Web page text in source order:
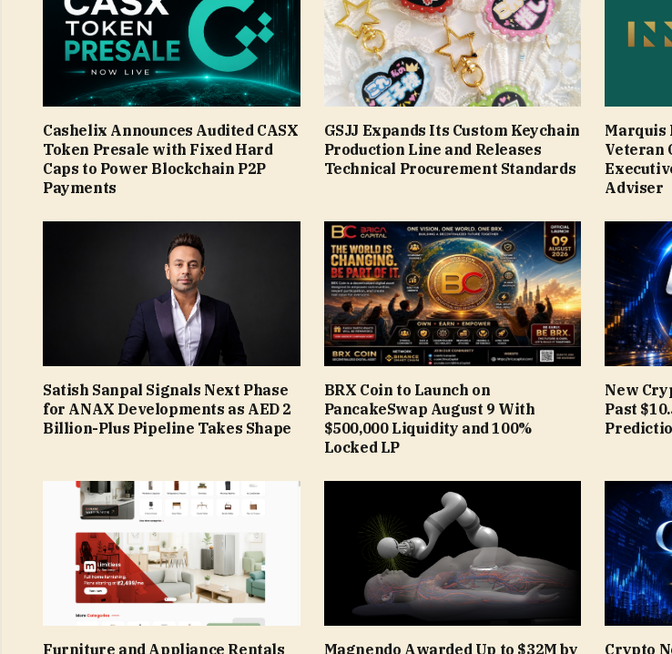
Cashelix Announces Audited CASX
Token Presale with Fixed Hard
Caps to Power Blockchain P2P
Payments
GSJJ Expands Its Custom Keychain
Production Line and Releases
Technical Procurement Standards
Marquis
Veteran
Adviser
Satish Sanpal Signals Next Phase
for ANAX Developments as AED 2
Billion-Plus Pipeline Takes Shape
BRX Coin to Launch on
PancakeSwap August 9 With
$500,000 Liquidity and 100%
Locked LP
New
Past
Furniture and Appliance Rentals Magnendo Awarded Up to $32M by Crypto